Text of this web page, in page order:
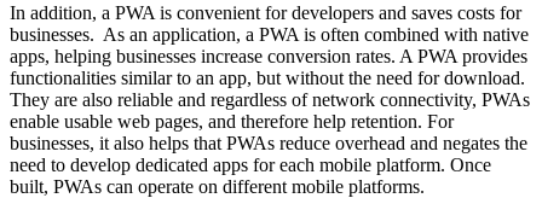
In addition, a PWA is convenient for developers and saves costs for
businesses. As an application, a PWA is often combined with native
apps, helping businesses increase conversion rates. A PWA provides
functionalities similar to an app, but without the need for download.
They are also reliable and regardless of network connectivity, PWAs
enable usable web pages, and therefore help retention. For
businesses, it also helps that PWAs reduce overhead and negates the
need to develop dedicated apps for each mobile platform. Once
built, PWAs can operate on different mobile platforms.